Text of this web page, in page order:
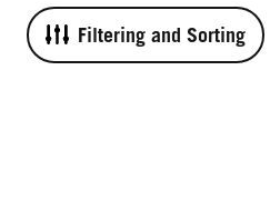
Filtering and Sorting